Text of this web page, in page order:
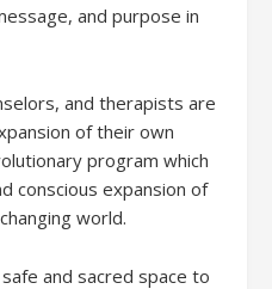
and purpose in
and therapists are
of their own
program which
conscious expansion of
world.
and sacred space to